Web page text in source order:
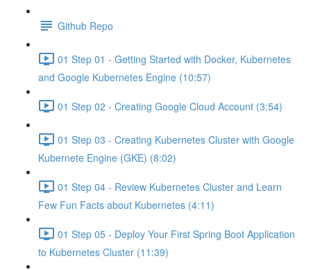
Github Repo
01 Step 01 - Getting Started with Docker, Kubernetes
and Google Kubernetes Engine (10:57)
01 Step 02 - Creating Google Cloud Account (3:54)
01 Step 03 - Creating Kubernetes Cluster with Google
Kubernete Engine (GKE) (8:02)
01 Step 04 - Review Kubernetes Cluster and Learn
Few Fun Facts about Kubernetes (4:11)
01 Step 05 - Deploy Your First Spring Boot Application
to Kubernetes Cluster (11:39)